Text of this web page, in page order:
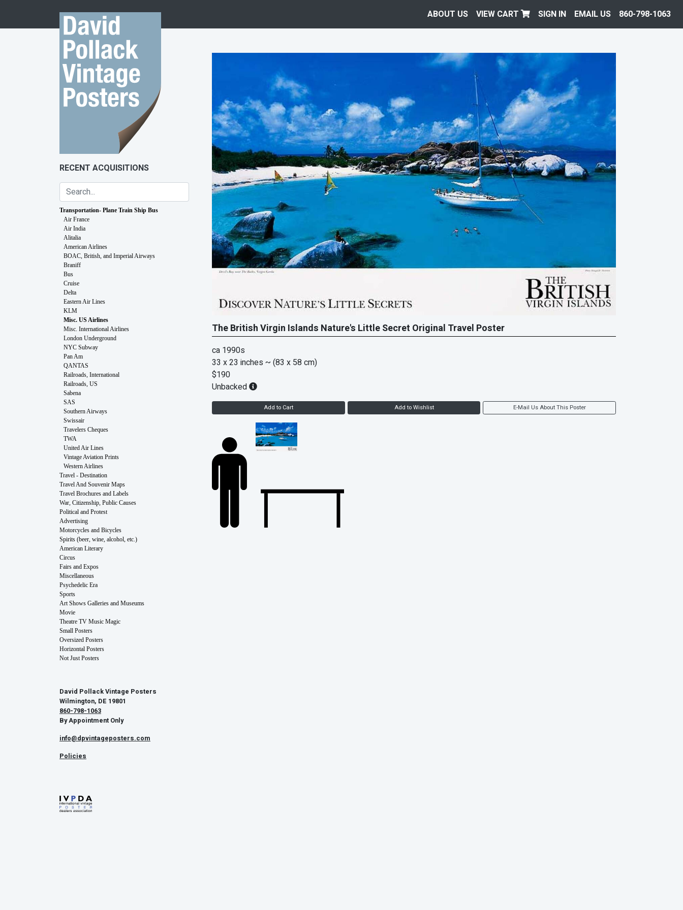
ABOUT US VIEW CART SIGN IN EMAIL US 860-798-1063
RECENT ACQUISITIONS
Transportation- Plane Train Ship Bus
Air France
Air India
Alitalia
American Airlines
BOAC, British, and Imperial Airways
Braniff
Bus
Cruise
Delta
Eastern Air Lines
KLM
Misc. US Airlines
Misc. International Airlines
London Underground
NYC Subway
Pan Am
QANTAS
Railroads, International
Railroads, US
Sabena
SAS
Southern Airways
Swissair
Travelers Cheques
TWA
United Air Lines
Vintage Aviation Prints
Western Airlines
Travel - Destination
Travel And Souvenir Maps
Travel Brochures and Labels
War, Citizenship, Public Causes
Political and Protest
Advertising
Motorcycles and Bicycles
Spirits (beer, wine, alcohol, etc.)
American Literary
Circus
Fairs and Expos
Miscellaneous
Psychedelic Era
Sports
Art Shows Galleries and Museums
Movie
Theatre TV Music Magic
Small Posters
Oversized Posters
Horizontal Posters
Not Just Posters
David Pollack Vintage Posters
Wilmington, DE 19801
860-798-1063
By Appointment Only
info@dpvintageposters.com
Policies
The British Virgin Islands Nature's Little Secret Original Travel Poster
ca 1990s
33 x 23 inches ~ (83 x 58 cm)
$190
Unbacked
Add to Cart Add to Wishlist E-Mail Us About This Poster